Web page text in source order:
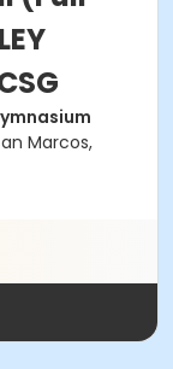
Marcos,